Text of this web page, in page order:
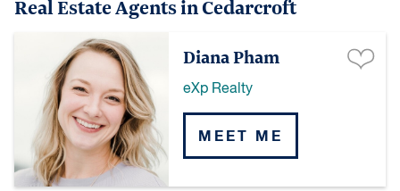
Real Estate Agents in Cedarcroft
Diana Pham
eXp Realty
MEET ME